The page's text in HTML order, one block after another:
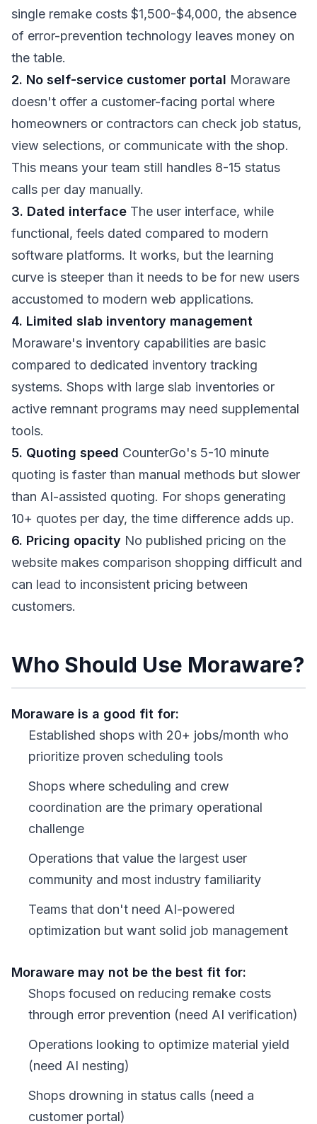
single remake costs $1,500-$4,000, the absence
of error-prevention technology leaves money on
the table.
2. No self-service customer portal Moraware
doesn't offer a customer-facing portal where
homeowners or contractors can check job status,
view selections, or communicate with the shop.
This means your team still handles 8-15 status
calls per day manually.
3. Dated interface The user interface, while
functional, feels dated compared to modern
software platforms. It works, but the learning
curve is steeper than it needs to be for new users
accustomed to modern web applications.
4. Limited slab inventory management
Moraware's inventory capabilities are basic
compared to dedicated inventory tracking
systems. Shops with large slab inventories or
active remnant programs may need supplemental
tools.
5. Quoting speed CounterGo's 5-10 minute
quoting is faster than manual methods but slower
than AI-assisted quoting. For shops generating
10+ quotes per day, the time difference adds up.
6. Pricing opacity No published pricing on the
website makes comparison shopping difficult and
can lead to inconsistent pricing between
customers.
Who Should Use Moraware?
Moraware is a good fit for:
Established shops with 20+ jobs/month who
prioritize proven scheduling tools
Shops where scheduling and crew
coordination are the primary operational
challenge
Operations that value the largest user
community and most industry familiarity
Teams that don't need AI-powered
optimization but want solid job management
Moraware may not be the best fit for:
Shops focused on reducing remake costs
through error prevention (need AI verification)
Operations looking to optimize material yield
(need AI nesting)
Shops drowning in status calls (need a
customer portal)